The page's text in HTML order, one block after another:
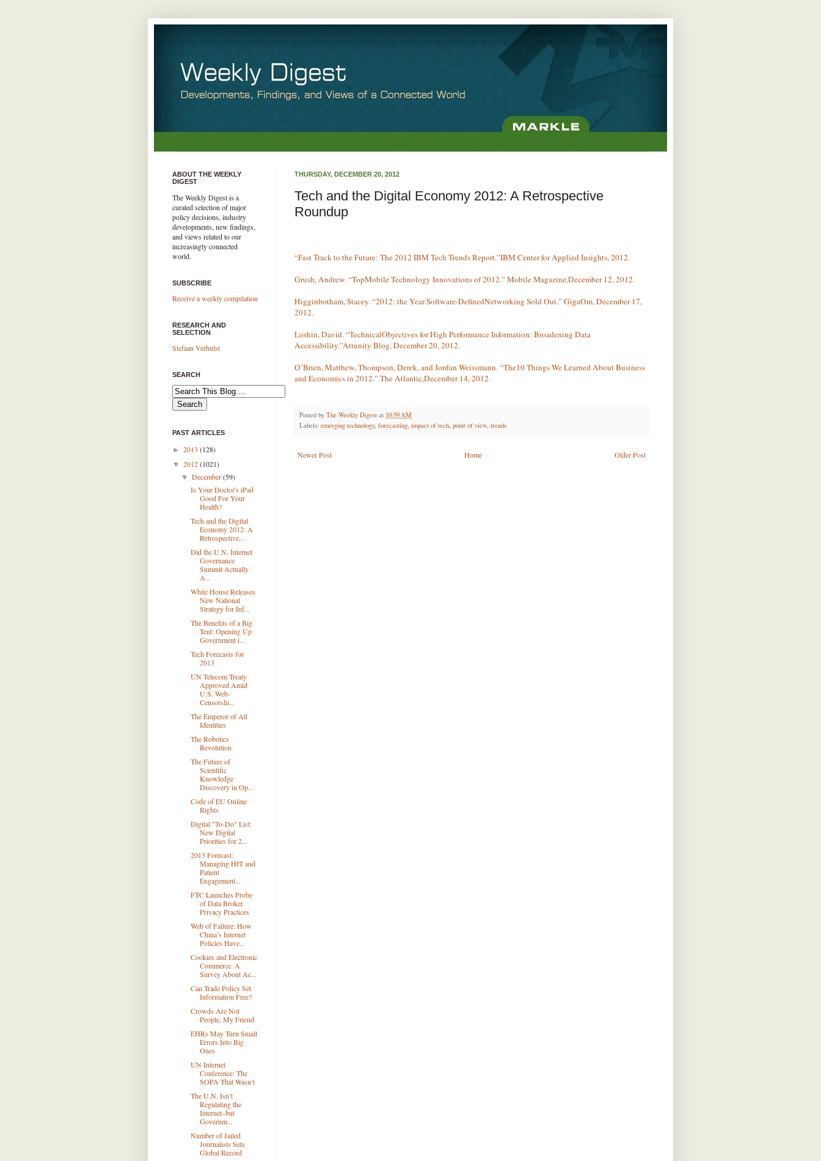
THURSDAY, DECEMBER 20, 2012
Tech and the Digital Economy 2012: A Retrospective
Roundup
“Fast Track to the Future: The 2012 IBM Tech Trends Report.”IBM Center for Applied Insights, 2012.
Grush, Andrew. “TopMobile Technology Innovations of 2012.” Mobile Magazine,December 12, 2012.
Higginbotham, Stacey. “2012: the Year Software-DefinedNetworking Sold Out.” GigaOm, December 17,
2012.
Loshin, David. “TechnicalObjectives for High Performance Information: Broadening Data
Accessibility.”Attunity Blog, December 20, 2012.
O’Brien, Matthew, Thompson, Derek, and Jordan Weissmann. “The10 Things We Learned About Business
and Economics in 2012.” The Atlantic,December 14, 2012.
Posted by The Weekly Digest at 10:59 AM
Labels: emerging technology, forecasting impact of tech point of view, trends
Newer Post Older Post
Home
ABOUT THE WEEKLY
DIGEST
The Weekly Digest is a
curated selection of major
policy decisions, industry
developments, new findings,
and views related to our
increasingly connected
world.
SUBSCRIBE
Receive a weekly compilation
RESEARCH AND
SELECTION
Stefaan Verhulst
SEARCH
PAST ARTICLES
► 2013 (128)
▼ 2012(1021)
▼December(59)
Is Your Doctor's iPad
Good For Your
Health?
Tech and the Digital
Economy 2012: A
Retrospective...
Did the U.N. Internet
Governance
Summit Actually
A...
White House Releases
New National
Strategy for Inf...
The Beneﬁts of a Big
Tent: Opening Up
Government i...
Tech Forecasts for
2013
UN Telecom Treaty
Approved Amid
U.S. Web-
Censorshi...
The Emperor of All
Identities
The Robotics
Revolution
The Future of
Scientific
Knowledge
Discovery in Op...
Code of EU Online
Rights
Digital "To-Do" List:
New Digital
Priorities for 2...
2013 Forecast:
Managing HIT and
Patient
Engagement...
FTC Launches Probe
of Data Broker
Privacy Practices
Web of Failure: How
China’s Internet
Policies Have...
Cookies and Electronic
Commerce: A
Survey About Ac...
Can Trade Policy Set
Information Free?
Crowds Are Not
People, My Friend
EHRs May Turn Small
Errors Into Big
Ones
UN Internet
Conference: The
SOPA That Wasn’t
The U.N. Isn’t
Regulating the
Internet–but
Governm...
Number of Jailed
Journalists Sets
Global Record